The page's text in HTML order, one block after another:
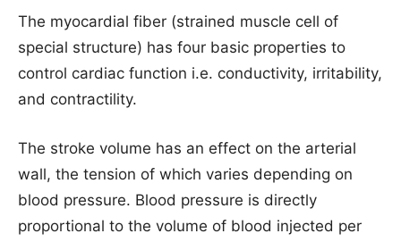
The myocardial fiber (strained muscle cell of
special structure) has four basic properties to
control cardiac function i.e. conductivity, irritability,
and contractility.
The stroke volume has an effect on the arterial
wall, the tension of which varies depending on
blood pressure. Blood pressure is directly
proportional to the volume of blood injected per